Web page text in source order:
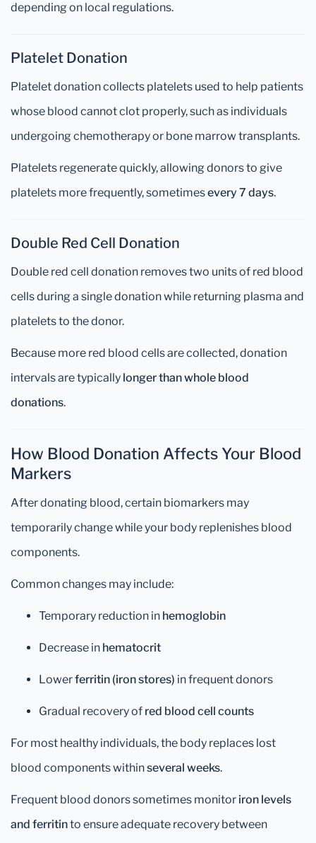
depending on local regulations.
Platelet Donation
Platelet donation collects platelets used to help patients
whose blood cannot clot properly, such as individuals
undergoing chemotherapy or bone marrow transplants.
Platelets regenerate quickly, allowing donors to give
platelets more frequently, sometimesevery 7 days.
Double Red Cell Donation
Double red cell donation removes two units of red blood
cells during a single donation while returning plasma and
platelets to the donor.
Because more red blood cells are collected, donation
intervals are typically longer than whole blood
donations.
How Blood Donation Affects Your Blood
Markers
After donating blood, certain biomarkers may
temporarily change while your body replenishes blood
components.
Common changes may include:
Temporary reduction in hemoglobin
Decrease in hematocrit
Lowerferritin (iron stores) in frequent donors
Gradual recovery of red blood cell counts
For most healthy individuals, the body replaces lost
blood components withinseveral weeks.
Frequent blood donors sometimes monitor iron levels
and ferritinto ensure adequate recovery between